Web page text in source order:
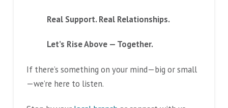
Real Support. Real Relationships.
Let’s Rise Above — Together.
If there’s something on your mind—big or small
—we’re here to listen.